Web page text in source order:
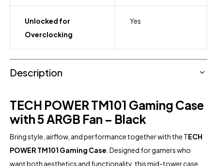
Unlocked for
Overclocking
Yes
Description
TECH POWER TM101 Gaming Case
with 5 ARGB Fan – Black
Bring style, airflow, and performance together with the TECH
POWER TM101 Gaming Case . Designed for gamers who
want both aesthetics and functionality, this mid-tower case